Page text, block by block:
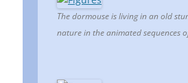
The dormouse is living in an old
nature in the animated sequences